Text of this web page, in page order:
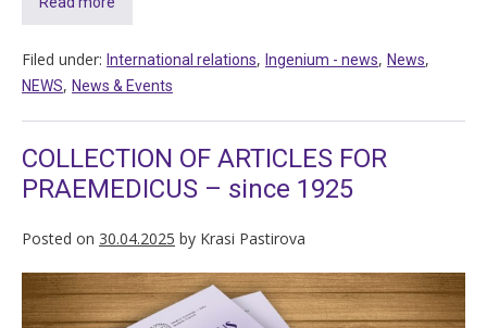
Filed under: International relations, Ingenium - news, News,
NEWS, News & Events
COLLECTION OF ARTICLES FOR
PRAEMEDICUS – since 1925
Posted on 30.04.2025 by Krasi Pastirova